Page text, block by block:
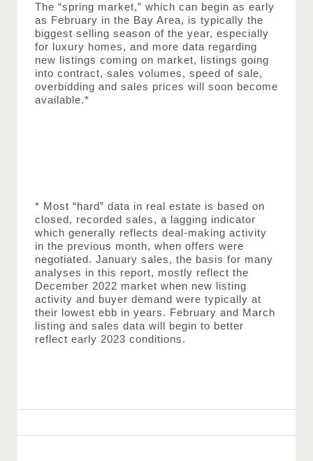
The “spring market,” which can begin as early
as February in the Bay Area, is typically the
biggest selling season of the year, especially
for luxury homes, and more data regarding
new listings coming on market, listings going
into contract, sales volumes, speed of sale,
overbidding and sales prices will soon become
available.*
* Most “hard” data in real estate is based on
closed, recorded sales, a lagging indicator
which generally reflects deal-making activity
in the previous month, when offers were
negotiated. January sales, the basis for many
analyses in this report, mostly reflect the
December 2022 market when new listing
activity and buyer demand were typically at
their lowest ebb in years. February and March
listing and sales data will begin to better
reflect early 2023 conditions.